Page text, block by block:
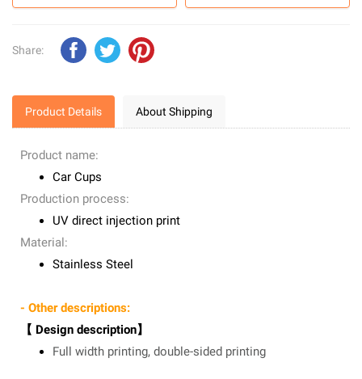
Share:
Product Details About Shipping
Product name:
Car Cups
Production process:
UV direct injection print
Material:
Stainless Steel
- Other descriptions:
【 Design description】
Full width printing, double-sided printing